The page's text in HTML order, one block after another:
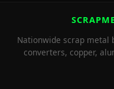
Nationwide scrap metal
converters, copper,